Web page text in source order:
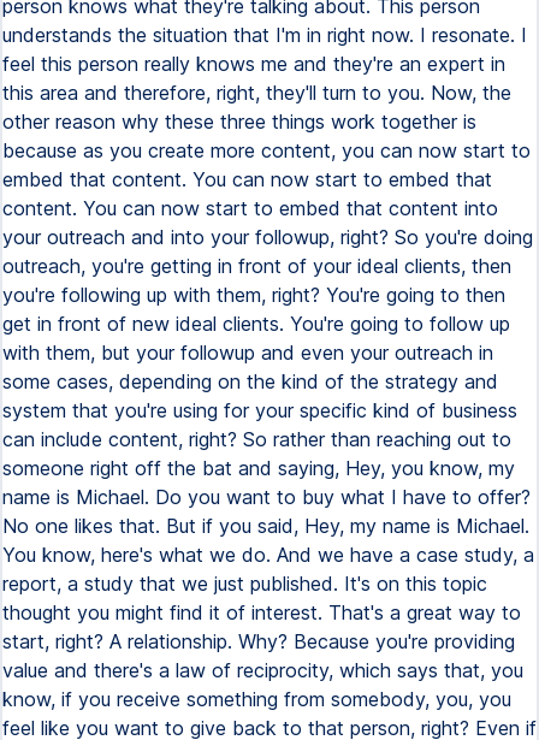
person knows what they're talking about. This person
understands the situation that I'm in right now. I resonate. I
feel this person really knows me and they're an expert in
this area and therefore, right, they'll turn to you. Now, the
other reason why these three things work together is
because as you create more content, you can now start to
embed that content. You can now start to embed that
content. You can now start to embed that content into
your outreach and into your followup, right? So you're doing
outreach, you're getting in front of your ideal clients, then
you're following up with them, right? You're going to then
get in front of new ideal clients. You're going to follow up
with them, but your followup and even your outreach in
some cases, depending on the kind of the strategy and
system that you're using for your specific kind of business
can include content, right? So rather than reaching out to
someone right off the bat and saying, Hey, you know, my
name is Michael. Do you want to buy what I have to offer?
No one likes that. But if you said, Hey, my name is Michael.
You know, here's what we do. And we have a case study, a
report, a study that we just published. It's on this topic
thought you might find it of interest. That's a great way to
start, right? A relationship. Why? Because you're providing
value and there's a law of reciprocity, which says that, you
know, if you receive something from somebody, you, you
feel like you want to give back to that person, right? Even if